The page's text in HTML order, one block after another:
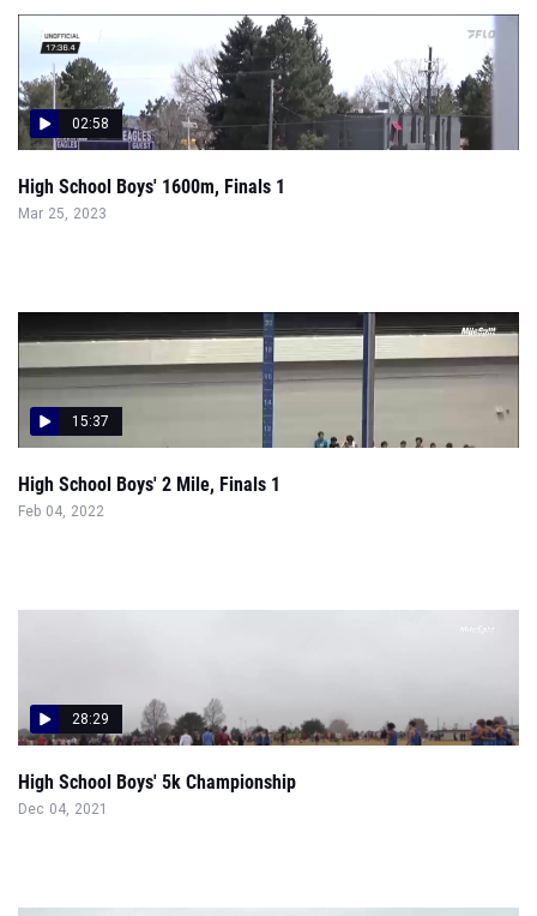
02:58
High School Boys' 1600m, Finals 1
Mar 25, 2023
15:37
High School Boys' 2 Mile, Finals 1
Feb 04, 2022
28:29
High School Boys' 5k Championship
Dec 04, 2021